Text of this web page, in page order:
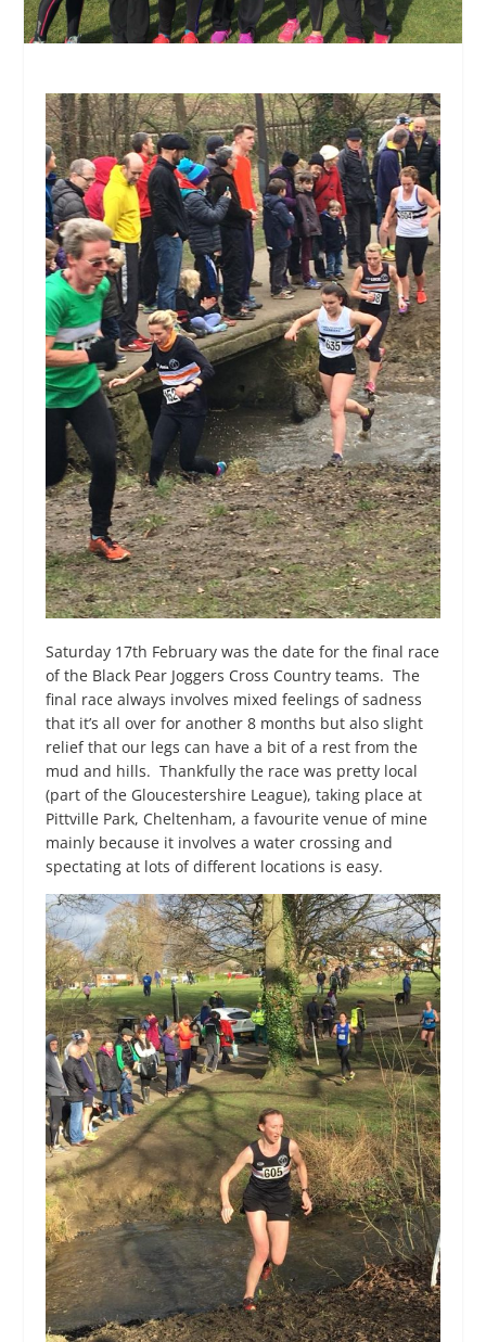
Saturday 17th February was the date for the final race
of the Black Pear Joggers Cross Country teams. The
final race always involves mixed feelings of sadness
that it’s all over for another 8 months but also slight
relief that our legs can have a bit of a rest from the
mud and hills. Thankfully the race was pretty local
(part of the Gloucestershire League), taking place at
Pittville Park, Cheltenham, a favourite venue of mine
mainly because it involves a water crossing and
spectating at lots of different locations is easy.